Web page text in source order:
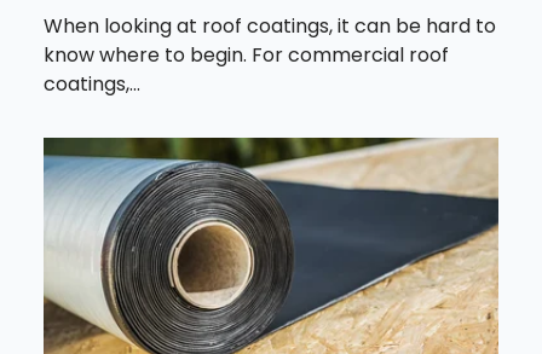
When looking at roof coatings, it can be hard to
know where to begin. For commercial roof
coatings,...